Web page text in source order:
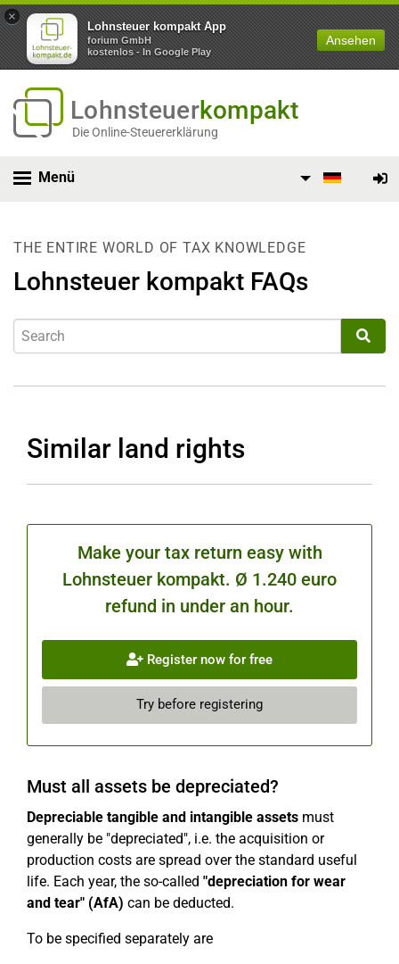
×
Lohnsteuer kompakt App
forium GmbH
kostenlos - In Google Play
Ansehen
Lohnsteuerkompakt
Die Online-Steuererklärung
Menü
THE ENTIRE WORLD OF TAX KNOWLEDGE
Lohnsteuer kompakt FAQs
Similar land rights
Make your tax return easy with
Lohnsteuer kompakt. Ø 1.240 euro
refund in under an hour.
Register now for free
Try before registering
Must all assets be depreciated?
Depreciable tangible and intangible assets must
generally be "depreciated", i.e. the acquisition or
production costs are spread over the standard useful
life. Each year, the so-called "depreciation for wear
and tear" (AfA) can be deducted.
To be specified separately are